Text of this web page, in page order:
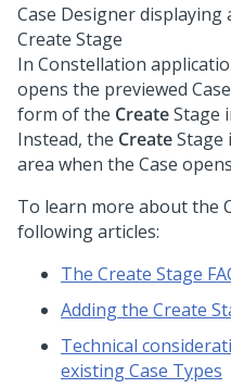
Case Designer displaying
Create Stage
In Constellation
opens the previewed
form of the CreateStage
Instead, the CreateStage
area when the Case
To learn more about the
following articles:
The Create Stage
Adding the Create
Technical
existing Case Types